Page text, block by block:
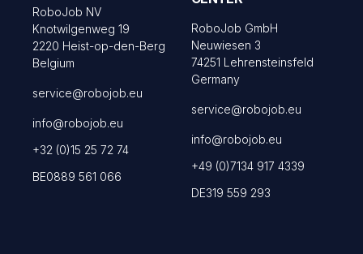
RoboJob NV
Knotwilgenweg 19
2220 Heist-op-den-Berg
Belgium
service@robojob.eu
info@robojob.eu
+32 (0)15 25 72 74
BE0889 561 066
RoboJob GmbH
Neuwiesen 3
74251 Lehrensteinsfeld
Germany
service@robojob.eu
info@robojob.eu
+49 (0)7134 917 4339
DE319 559 293